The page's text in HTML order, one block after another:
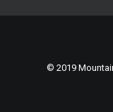
© 2019